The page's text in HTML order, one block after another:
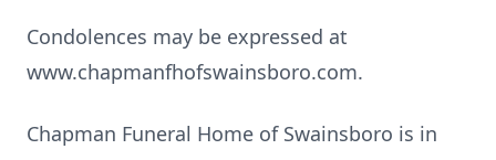
Condolences may be expressed at
www.chapmanfhofswainsboro.com.
Chapman Funeral Home of Swainsboro is in